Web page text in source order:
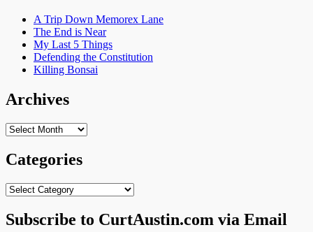
A Trip Down Memorex Lane
The End is Near
My Last 5 Things
Defending the Constitution
Killing Bonsai
Archives
Archives
Categories
Categories
Subscribe to CurtAustin.com via Email